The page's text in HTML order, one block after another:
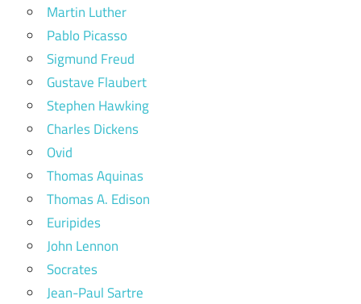
Martin Luther
Pablo Picasso
Sigmund Freud
Gustave Flaubert
Stephen Hawking
Charles Dickens
Ovid
Thomas Aquinas
Thomas A. Edison
Euripides
John Lennon
Socrates
Jean-Paul Sartre